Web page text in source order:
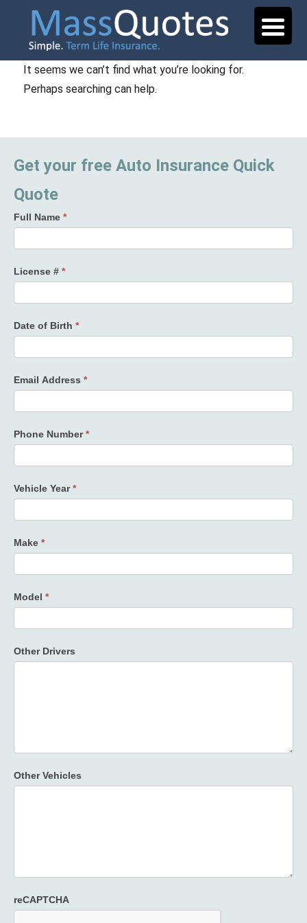
It seems we can’t find what you’re looking for.
Perhaps searching can help.
Get your free Auto Insurance Quick
Quote
Full Name *
License # *
Date of Birth *
Email Address *
Phone Number*
Vehicle Year*
Make *
Model *
Other Drivers
Other Vehicles
reCAPTCHA